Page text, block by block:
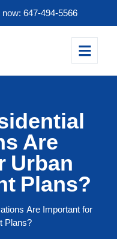
647-494-5566
Are
Urban
Plans?
Are Important for
Plans?